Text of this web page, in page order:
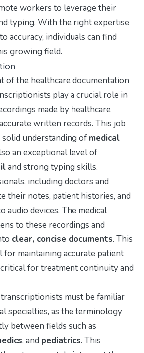
workers to leverage their
typing. With the right expertise
accuracy, individuals can find
growing field.
of the healthcare documentation
play a crucial role in
made by healthcare
written records. This job
understanding of medical
an exceptional level of
and strong typing skills.
including doctors and
their notes, patient histories, and
audio devices. The medical
to these recordings and
clear, concise documents. This
for maintaining accurate patient
for treatment continuity and
must be familiar
specialties, as the terminology
between fields such as
, and pediatrics. This